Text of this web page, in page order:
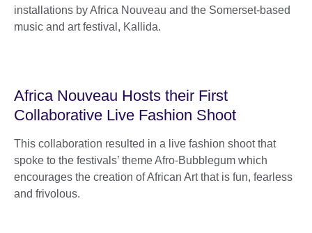
installations by Africa Nouveau and the Somerset-based
music and art festival, Kallida.
Africa Nouveau Hosts their First
Collaborative Live Fashion Shoot
This collaboration resulted in a live fashion shoot that
spoke to the festivals’ theme Afro-Bubblegum which
encourages the creation of African Art that is fun, fearless
and frivolous.